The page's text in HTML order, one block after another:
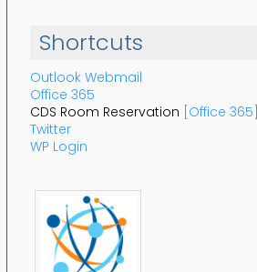
Shortcuts
Outlook Webmail
Office 365
CDS Room Reservation [Office 365]
Twitter
WP Login